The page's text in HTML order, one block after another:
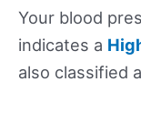
Your blood
indicates a
also classified